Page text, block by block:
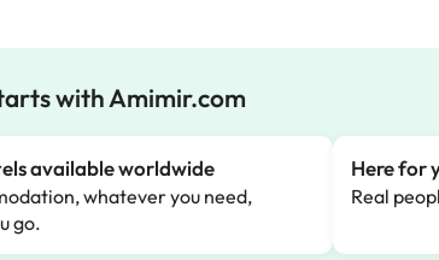
with Amimir.com
available worldwide
whatever you need,
go.
Here for
Real